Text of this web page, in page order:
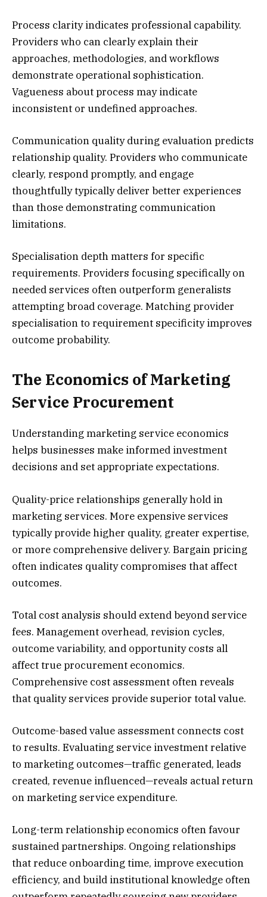
Process clarity indicates professional capability.
Providers who can clearly explain their
approaches, methodologies, and workflows
demonstrate operational sophistication.
Vagueness about process may indicate
inconsistent or undefined approaches.
Communication quality during evaluation predicts
relationship quality. Providers who communicate
clearly, respond promptly, and engage
thoughtfully typically deliver better experiences
than those demonstrating communication
limitations.
Specialisation depth matters for specific
requirements. Providers focusing specifically on
needed services often outperform generalists
attempting broad coverage. Matching provider
specialisation to requirement specificity improves
outcome probability.
The Economics of Marketing
Service Procurement
Understanding marketing service economics
helps businesses make informed investment
decisions and set appropriate expectations.
Quality-price relationships generally hold in
marketing services. More expensive services
typically provide higher quality, greater expertise,
or more comprehensive delivery. Bargain pricing
often indicates quality compromises that affect
outcomes.
Total cost analysis should extend beyond service
fees. Management overhead, revision cycles,
outcome variability, and opportunity costs all
affect true procurement economics.
Comprehensive cost assessment often reveals
that quality services provide superior total value.
Outcome-based value assessment connects cost
to results. Evaluating service investment relative
to marketing outcomes—traffic generated, leads
created, revenue influenced—reveals actual return
on marketing service expenditure.
Long-term relationship economics often favour
sustained partnerships. Ongoing relationships
that reduce onboarding time, improve execution
efficiency, and build institutional knowledge often